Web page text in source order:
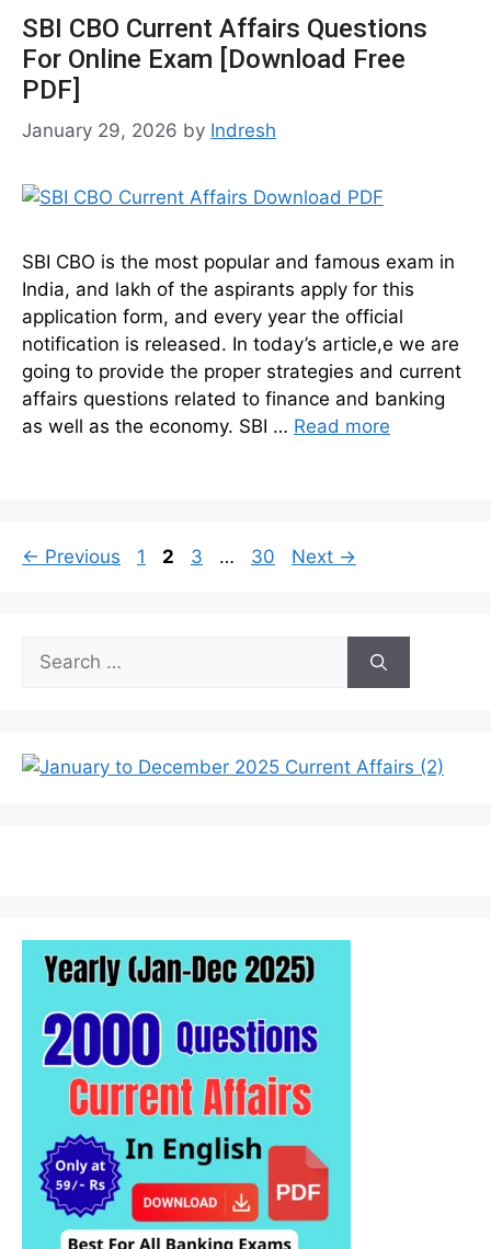
SBI CBO Current Affairs Questions
For Online Exam [Download Free
PDF]
January 29, 2026 by Indresh
SBI CBO is the most popular and famous exam in
India, and lakh of the aspirants apply for this
application form, and every year the official
notification is released. In today’s article,e we are
going to provide the proper strategies and current
affairs questions related to finance and banking
as well as the economy. SBI … Read more
← Previous Page
1 Page
2 Page
3 … Page
30 Next →
Search
for: